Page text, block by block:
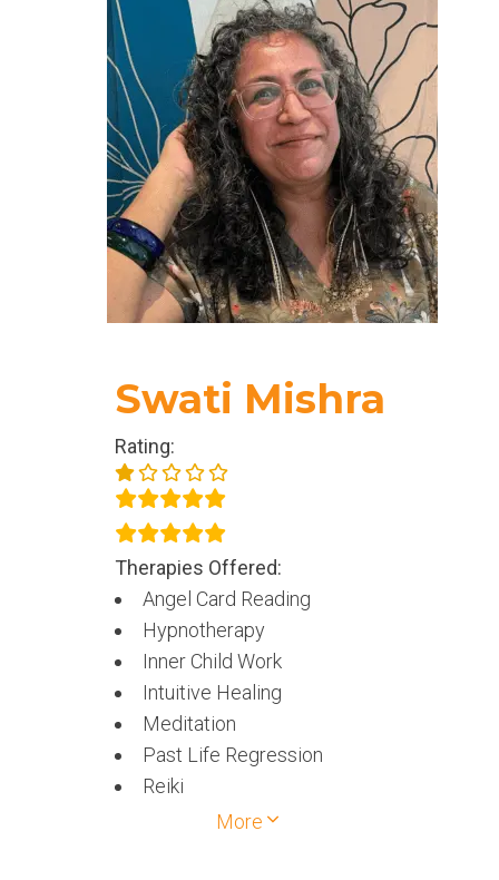
growth, intellectual expansion, physical cures
and other interventions.
Swati Mishra
Rating:
Therapies Offered:
Angel Card Reading
Hypnotherapy
Inner Child Work
Intuitive Healing
Meditation
Past Life Regression
Reiki
Shamanic Healing
More